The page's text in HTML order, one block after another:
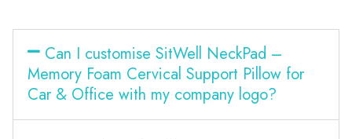
Can I customise SitWell NeckPad –
Memory Foam Cervical Support Pillow for
Car & Office with my company logo?